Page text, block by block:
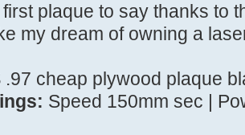
plaque to say thanks to
my dream of owning a
.97 cheap plywood plaque
Speed 150mm sec |